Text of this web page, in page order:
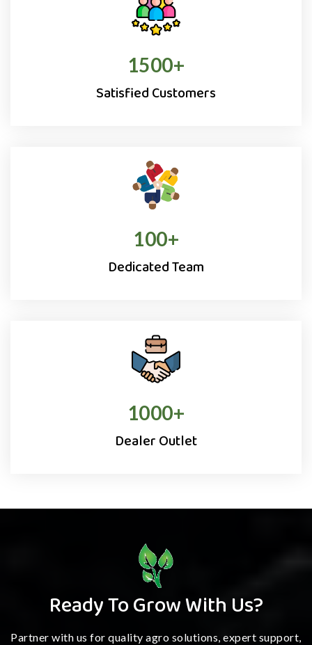
1500+
Satisfied Customers
100+
Dedicated Team
1000+
Dealer Outlet
Ready To Grow With Us?
Partner with us for quality agro solutions, expert support,